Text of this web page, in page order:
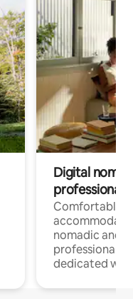
Digital
professionals
Comfortable
nomadic and
professionals
dedicated